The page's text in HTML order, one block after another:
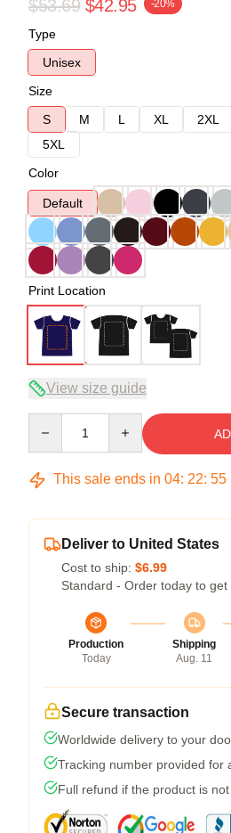
$53.69 $42.95 -20%
Type
Unisex
Size
S
M L XL 2XL
5XL
Color
Default
Print Location
View size guide
This sale ends in 04: 22: 54
Deliver to United States
Cost to ship: $6.99
Standard - Order today to get
Production
Today
Shipping
Aug. 11
Secure transaction
Worldwide delivery to your
Tracking number provided for
Full refund if the product is